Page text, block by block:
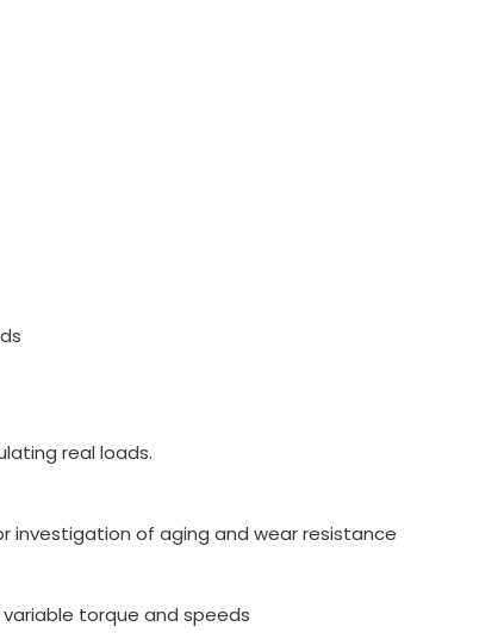
real loads.
investigation of aging and wear resistance
torque and speeds